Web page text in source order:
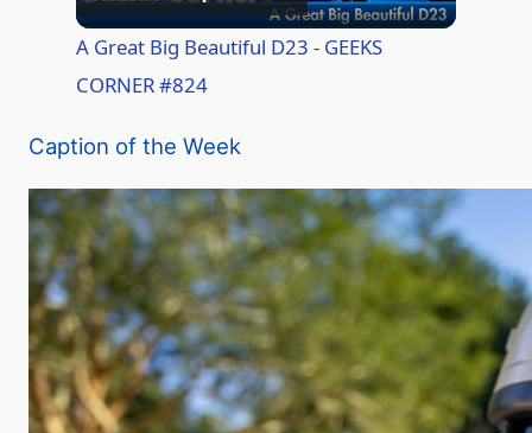
l
V
i
d
A Great Big Beautiful D23 - GEEKS
CORNER #824
Caption of the Week